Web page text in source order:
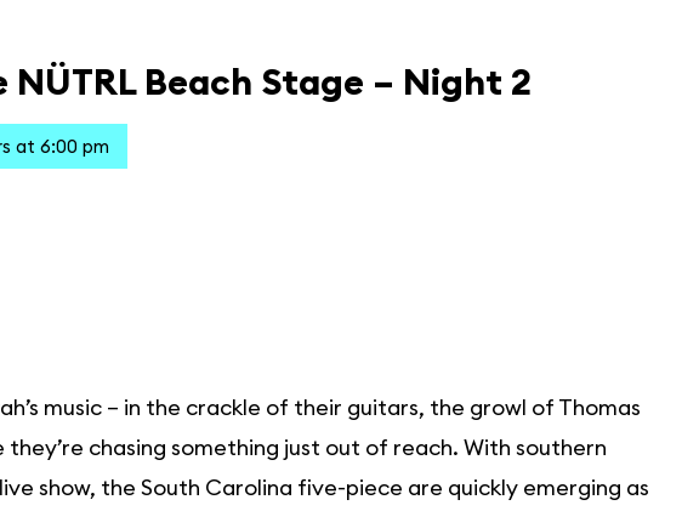
Beach Stage – Night 2
at 6:00 pm
music – in the crackle of their guitars, the growl of Thomas
they’re chasing something just out of reach. With southern
show, the South Carolina five-piece are quickly emerging as